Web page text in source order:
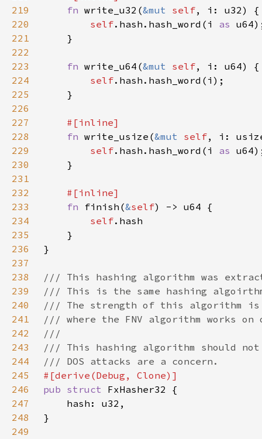
219
fn write_u32(&mut self
220
self.hash.hash_word(i as
221
222
223
fn write_u64(&mut self
224
self
225
226
227
228
fn write_usize(&mut self
229
self.hash.hash_word(i as
230
231
232
233
fn finish(&self
234
self
235
236
237
238
239
240
241
242
243
244
245
246
pub struct
247
248
249